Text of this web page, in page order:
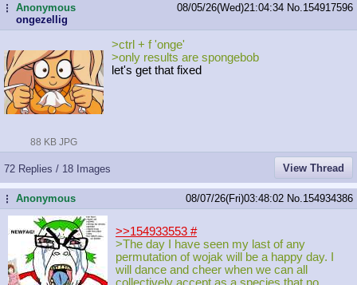
...Anonymous
ongezellig
08/05/26(Wed)21:04:34 No. 154917596
88 KB JPG
>ctrl + f 'onge'
>only results are spongebob
let's get that fixed
72 Replies / 18 Images View Thread
...Anonymous 08/07/26(Fri)03:48:02 No. 154934386
>>154933553 #
>The day I have seen my last of any
permutation of wojak will be a happy day. I
will dance and cheer when we can all
collectively accept as a species that no